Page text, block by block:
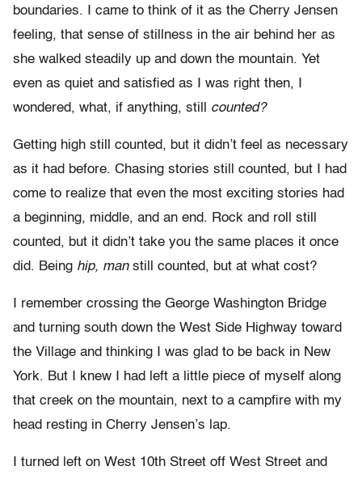
boundaries. I came to think of it as the Cherry Jensen
feeling, that sense of stillness in the air behind her as
she walked steadily up and down the mountain. Yet
even as quiet and satisfied as I was right then, I
wondered, what, if anything, still counted?
Getting high still counted, but it didn’t feel as necessary
as it had before. Chasing stories still counted, but I had
come to realize that even the most exciting stories had
a beginning, middle, and an end. Rock and roll still
counted, but it didn’t take you the same places it once
did. Being hip, manstill counted, but at what cost?
I remember crossing the George Washington Bridge
and turning south down the West Side Highway toward
the Village and thinking I was glad to be back in New
York. But I knew I had left a little piece of myself along
that creek on the mountain, next to a campfire with my
head resting in Cherry Jensen’s lap.
I turned left on West 10th Street off West Street and